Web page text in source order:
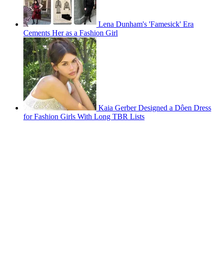
Lena Dunham's 'Famesick' Era
Cements Her as a Fashion Girl
Kaia Gerber Designed a Dôen Dress
for Fashion Girls With Long TBR Lists